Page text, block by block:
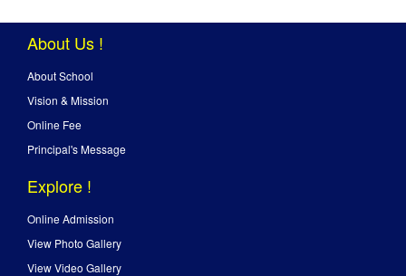
About Us !
About School
Vision & Mission
Online Fee
Principal's Message
Explore !
Online Admission
View Photo Gallery
View Video Gallery